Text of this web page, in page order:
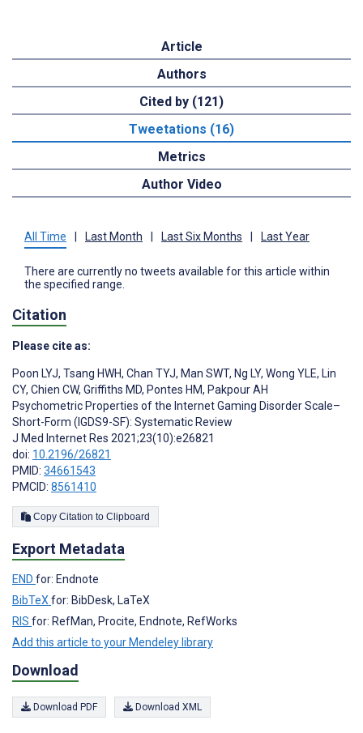
Article
Authors
Cited by (121)
Tweetations (16)
Metrics
Author Video
All Time Last Month Last Six Months Last Year
There are currently no tweets available for this article within
the specified range.
Citation
Please cite as:
Poon LYJ, Tsang HWH, Chan TYJ, Man SWT, Ng LY, Wong YLE, Lin
CY, Chien CW, Griffiths MD, Pontes HM, Pakpour AH
Psychometric Properties of the Internet Gaming Disorder Scale–
Short-Form (IGDS9-SF): Systematic Review
J Med Internet Res 2021;23(10):e26821
doi: 10.2196/26821
PMID: 34661543
PMCID: 8561410
Copy Citation to Clipboard
Export Metadata
END for: Endnote
BibTeXfor: BibDesk, LaTeX
RIS for: RefMan, Procite, Endnote, RefWorks
Add this article to your Mendeley library
Download
Download PDF Download XML